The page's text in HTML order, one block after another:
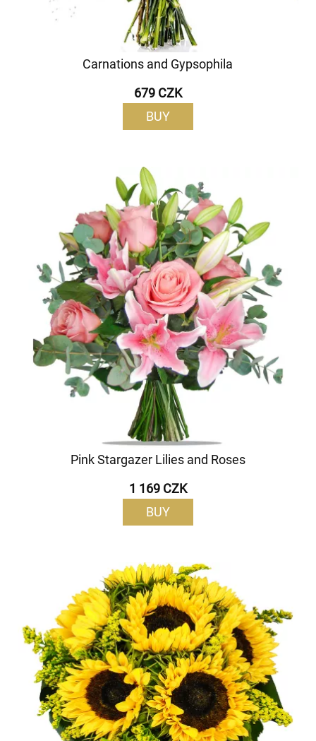
Carnations and Gypsophila
679 CZK
BUY
Pink Stargazer Lilies and Roses
1 169 CZK
BUY